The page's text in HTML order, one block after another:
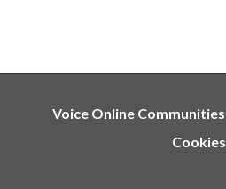
Voice Online Communities
Cookies